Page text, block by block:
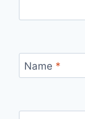
Name *